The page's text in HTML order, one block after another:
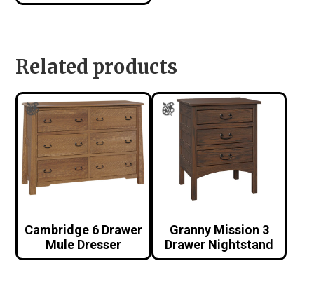
Related products
Cambridge 6 Drawer
Mule Dresser
Granny Mission 3
Drawer Nightstand